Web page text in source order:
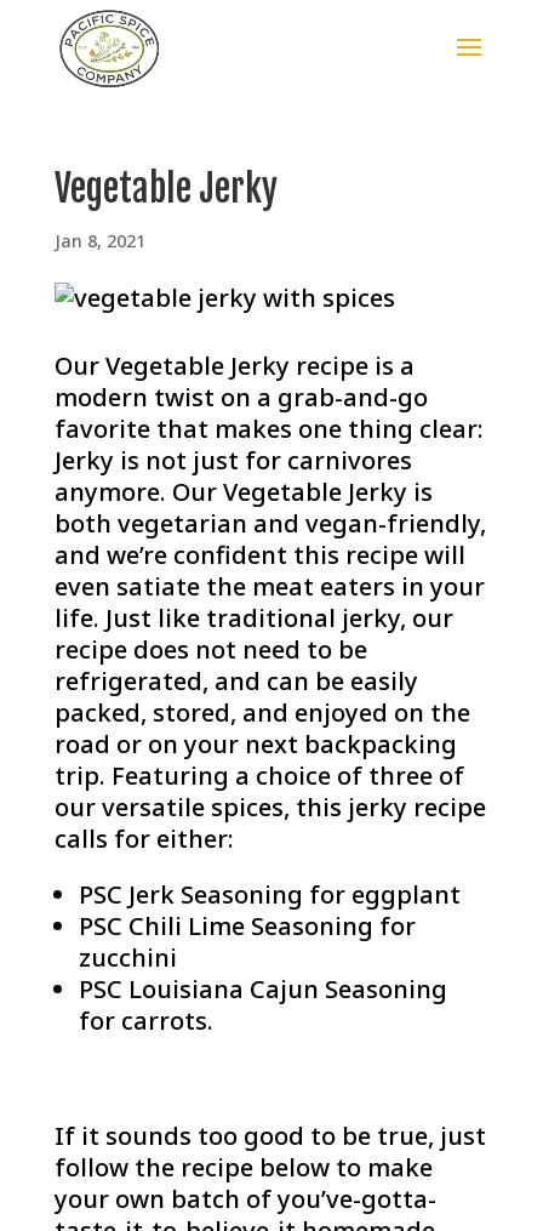
Vegetable Jerky
Jan 8, 2021
Our Vegetable Jerky recipe is a
modern twist on a grab-and-go
favorite that makes one thing clear:
Jerky is not just for carnivores
anymore. Our Vegetable Jerky is
both vegetarian and vegan-friendly,
and we’re confident this recipe will
even satiate the meat eaters in your
life. Just like traditional jerky, our
recipe does not need to be
refrigerated, and can be easily
packed, stored, and enjoyed on the
road or on your next backpacking
trip. Featuring a choice of three of
our versatile spices, this jerky recipe
calls for either:
PSC Jerk Seasoning for eggplant
PSC Chili Lime Seasoning for
zucchini
PSC Louisiana Cajun Seasoning
for carrots.
If it sounds too good to be true, just
follow the recipe below to make
your own batch of you’ve-gotta-